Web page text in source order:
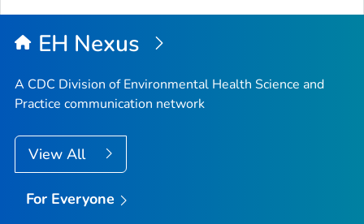
Top
EH Nexus
A CDC Division of Environmental Health Science and
Practice communication network
View All
For Everyone